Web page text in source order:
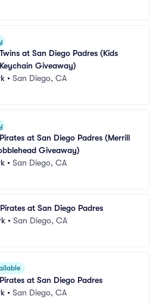
at San Diego Padres (Kids
Giveaway)
• San Diego, CA
at San Diego Padres (Merrill
Giveaway)
• San Diego, CA
at San Diego Padres
• San Diego, CA
at San Diego Padres
• San Diego, CA